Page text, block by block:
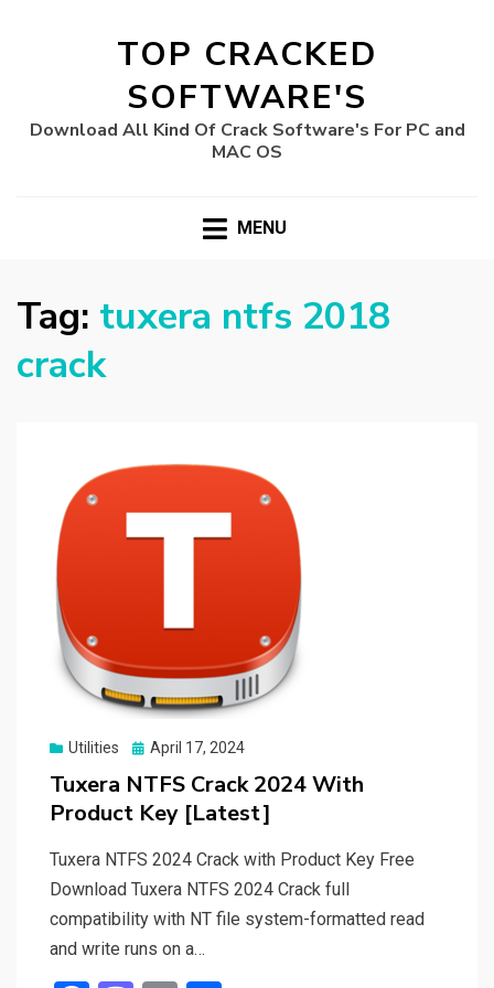
TOP CRACKED
SOFTWARE'S
Download All Kind Of Crack Software's For PC and
MAC OS
MENU
Tag: tuxera ntfs 2018
crack
Utilities
Posted
April 17, 2024
Tuxera NTFS Crack 2024 With
Product Key [Latest]
Tuxera NTFS 2024 Crack with Product Key Free
Download Tuxera NTFS 2024 Crack full
compatibility with NT file system-formatted read
and write runs on a…